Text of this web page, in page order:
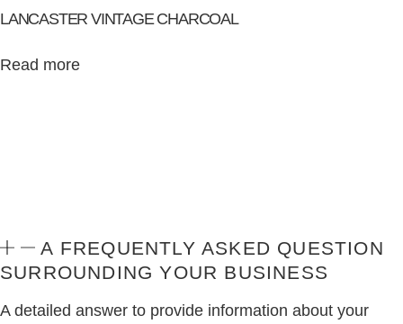
LANCASTER VINTAGE CHARCOAL
Read more
A FREQUENTLY ASKED QUESTION
SURROUNDING YOUR BUSINESS
A detailed answer to provide information about your